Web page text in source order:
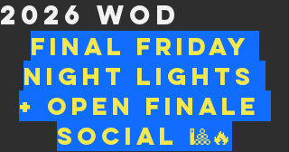
2026 WOD
Final Friday
Night Lights
+ Open Finale
Social 🎱🔥